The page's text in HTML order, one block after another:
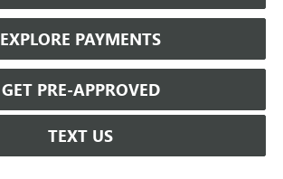
EXPLORE PAYMENTS
GET PRE-APPROVED
TEXT US